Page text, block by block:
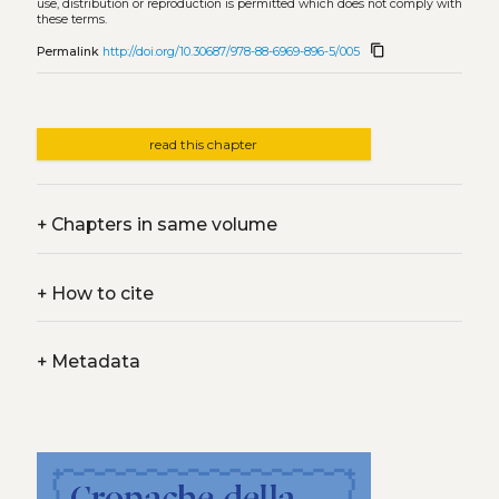
use, distribution or reproduction is permitted which does not comply with
these terms.
Permalink http://doi.org/10.30687/978-88-6969-896-5/005 content_copy
read this chapter
+Chapters in same volume
+How to cite
+Metadata